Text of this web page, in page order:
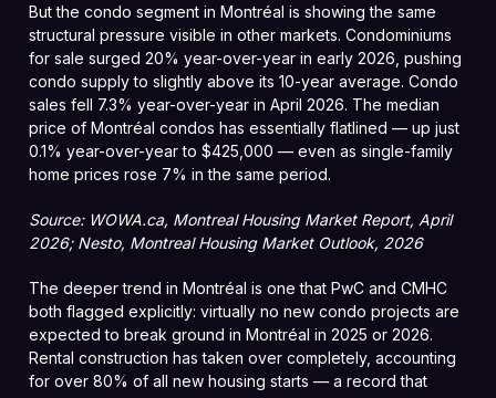
But the condo segment in Montréal is showing the same
structural pressure visible in other markets. Condominiums
for sale surged 20% year-over-year in early 2026, pushing
condo supply to slightly above its 10-year average. Condo
sales fell 7.3% year-over-year in April 2026. The median
price of Montréal condos has essentially flatlined — up just
0.1% year-over-year to $425,000 — even as single-family
home prices rose 7% in the same period.
Source: WOWA.ca, Montreal Housing Market Report, April
2026; Nesto, Montreal Housing Market Outlook, 2026
The deeper trend in Montréal is one that PwC and CMHC
both flagged explicitly: virtually no new condo projects are
expected to break ground in Montréal in 2025 or 2026.
Rental construction has taken over completely, accounting
for over 80% of all new housing starts — a record that